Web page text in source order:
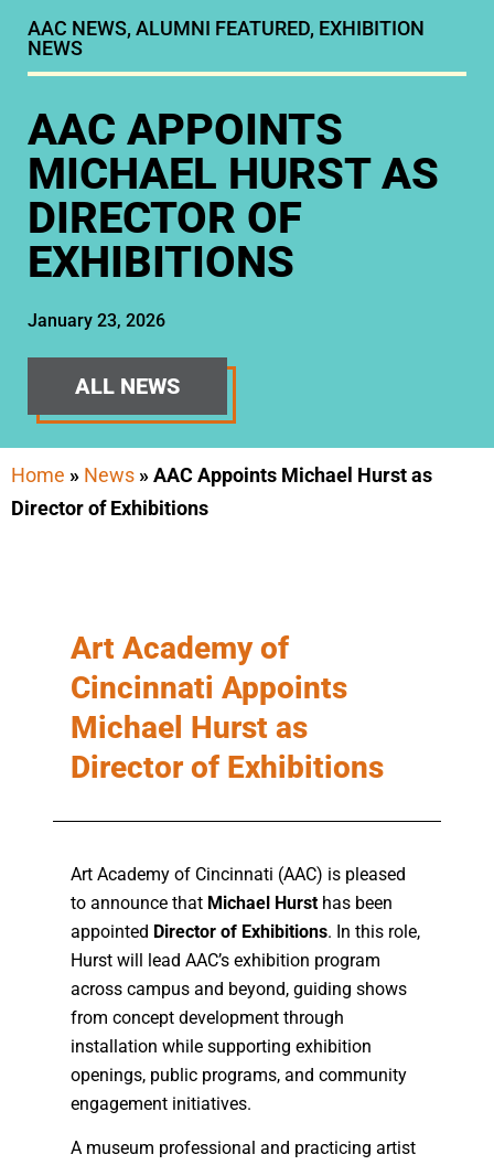
AAC NEWS, ALUMNI FEATURED, EXHIBITION
NEWS
AAC APPOINTS
MICHAEL HURST AS
DIRECTOR OF
EXHIBITIONS
January 23, 2026
ALL NEWS
Home » News »AAC Appoints Michael Hurst as
Director of Exhibitions
Art Academy of
Cincinnati Appoints
Michael Hurst as
Director of Exhibitions
Art Academy of Cincinnati (AAC) is pleased
to announce that Michael Hurst has been
appointed Director of Exhibitions. In this role,
Hurst will lead AAC’s exhibition program
across campus and beyond, guiding shows
from concept development through
installation while supporting exhibition
openings, public programs, and community
engagement initiatives.
A museum professional and practicing artist